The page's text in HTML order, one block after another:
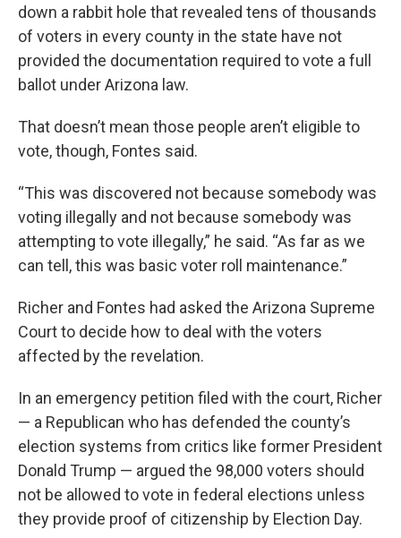
down a rabbit hole that revealed tens of thousands
of voters in every county in the state have not
provided the documentation required to vote a full
ballot under Arizona law.
That doesn’t mean those people aren’t eligible to
vote, though, Fontes said.
“This was discovered not because somebody was
voting illegally and not because somebody was
attempting to vote illegally,” he said. “As far as we
can tell, this was basic voter roll maintenance.”
Richer and Fontes had asked the Arizona Supreme
Court to decide how to deal with the voters
affected by the revelation.
In an emergency petition filed with the court, Richer
— a Republican who has defended the county’s
election systems from critics like former President
Donald Trump — argued the 98,000 voters should
not be allowed to vote in federal elections unless
they provide proof of citizenship by Election Day.